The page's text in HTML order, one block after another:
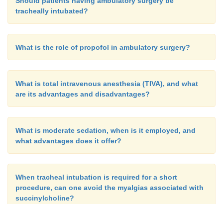
tracheally intubated?
What is the role of propofol in ambulatory surgery?
What is total intravenous anesthesia (TIVA), and what
are its advantages and disadvantages?
What is moderate sedation, when is it employed, and
what advantages does it offer?
When tracheal intubation is required for a short
procedure, can one avoid the myalgias associated with
succinylcholine?